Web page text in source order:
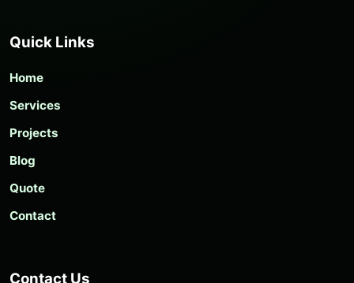
Quick Links
Home
Services
Projects
Blog
Quote
Contact
Contact Us